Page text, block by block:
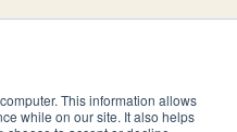
This information allows
while on our site. It also helps